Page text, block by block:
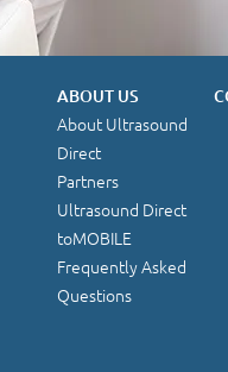
ABOUT US
About Ultrasound
Direct
Partners
Ultrasound Direct
toMOBILE
Frequently Asked
Questions